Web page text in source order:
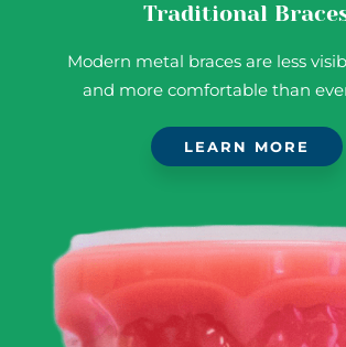
Traditional
Modern metal braces are less
and more comfortable than
LEARN MORE